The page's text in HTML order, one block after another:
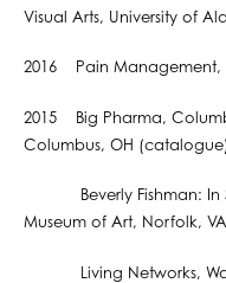
Visual Arts, University of
2016 Pain Management,
2015 Big Pharma,
Columbus, OH (catalogue)
Beverly Fishman: In
Museum of Art, Norfolk, VA
Living Networks,